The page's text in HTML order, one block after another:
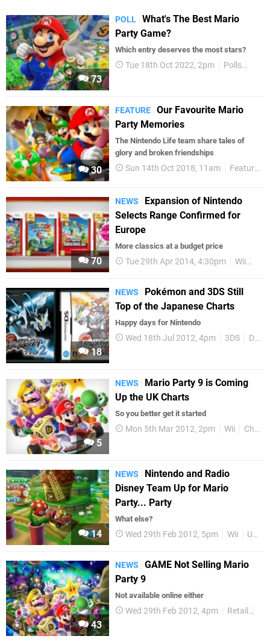
73
POLL What's The Best Mario
Party Game?
Which entry deserves the most stars?
Tue 18th Oct 2022, 2pm Polls
30
FEATURE Our Favourite Mario
Party Memories
The Nintendo Life team share tales of
glory and broken friendships
Sun 14th Oct 2018, 11am Features
70
NEWS
Expansion of Nintendo
Selects Range Confirmed for
Europe
More classics at a budget price
Tue 29th Apr 2014, 4:30pm Wii
18
NEWS
Pokémon and 3DS Still
Top of the Japanese Charts
Happy days for Nintendo
Wed 18th Jul 2012, 4pm 3DS DS
5
NEWS
Mario Party 9 is Coming
Up the UK Charts
So you better get it started
Mon 5th Mar 2012, 2pm Wii Charts
14
NEWS
Nintendo and Radio
Disney Team Up for Mario
Party... Party
What else?
Wed 29th Feb 2012, 5pm Wii US
43
NEWS
GAME Not Selling Mario
Party 9
Not available online either
Wed 29th Feb 2012, 4pm Retail